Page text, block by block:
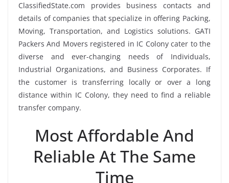
ClassifiedState.com provides business contacts and
details of companies that specialize in offering Packing,
Moving, Transportation, and Logistics solutions. GATI
Packers And Movers registered in IC Colony cater to the
diverse and ever-changing needs of Individuals,
Industrial Organizations, and Business Corporates. If
the customer is transferring locally or over a long
distance within IC Colony, they need to find a reliable
transfer company.
Most Affordable And
Reliable At The Same
Time